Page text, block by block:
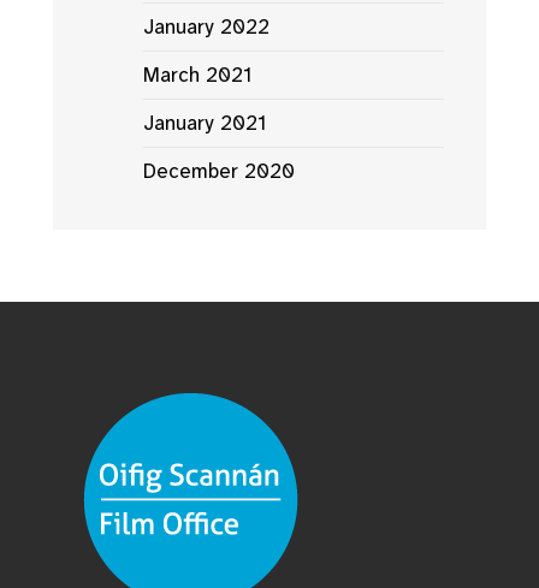
January 2022
March 2021
January 2021
December 2020